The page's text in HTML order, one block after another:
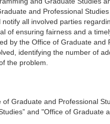
and Professional
all involved parties
of ensuring fairness and a
by the Office of Graduate and
identifying the number of
the problem.
Graduate and Professional
and "Office of Graduate